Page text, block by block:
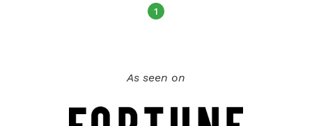
1
As seen on